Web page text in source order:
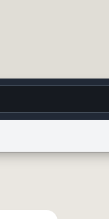
Accessibility